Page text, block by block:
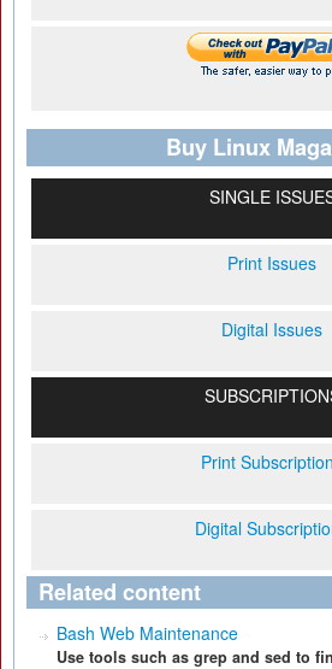
Buy Linux
SINGLE
Print Issues
Digital Issues
Print
Digital
Related content
Bash Web Maintenance
Use tools such as grep and sed to